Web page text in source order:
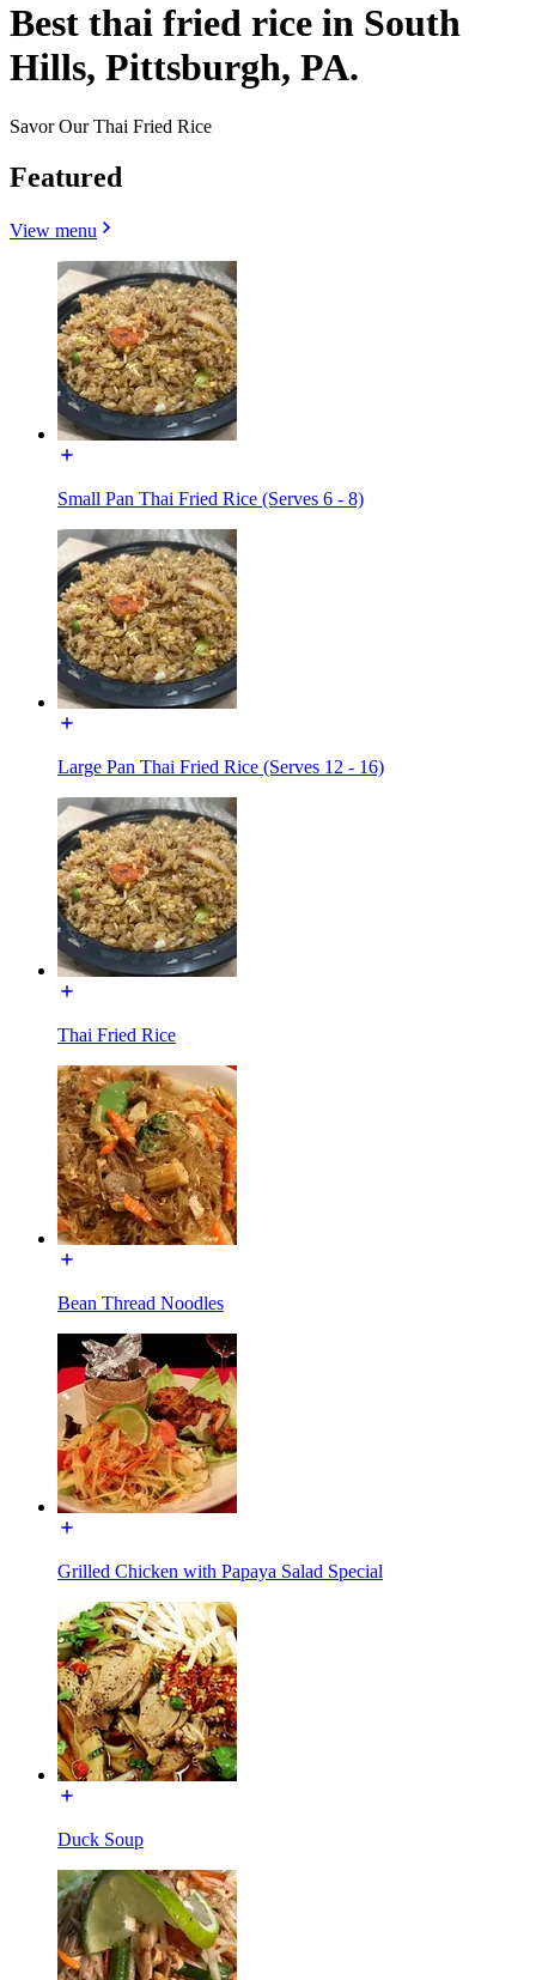
Best thai fried rice in South
Hills, Pittsburgh, PA.
Savor Our Thai Fried Rice
Featured
View menu
Small Pan Thai Fried Rice (Serves 6 - 8)
Large Pan Thai Fried Rice (Serves 12 - 16)
Thai Fried Rice
Bean Thread Noodles
Grilled Chicken with Papaya Salad Special
Duck Soup